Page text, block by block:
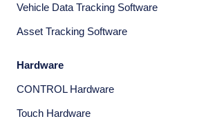
Vehicle Data Tracking Software
Asset Tracking Software
Hardware
CONTROL Hardware
Touch Hardware